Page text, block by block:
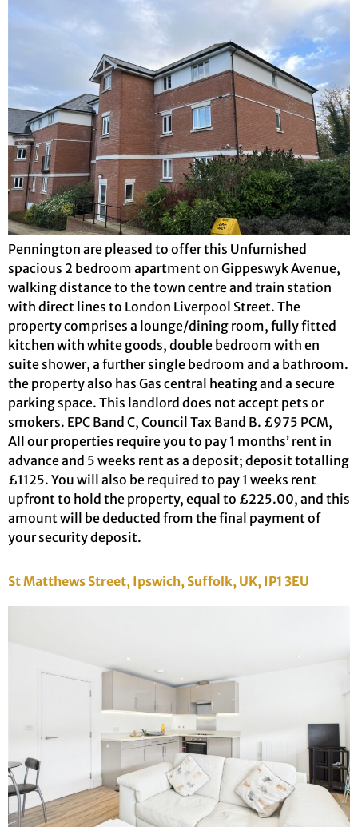
Pennington are pleased to offer this Unfurnished
spacious 2 bedroom apartment on Gippeswyk Avenue,
walking distance to the town centre and train station
with direct lines to London Liverpool Street. The
property comprises a lounge/dining room, fully fitted
kitchen with white goods, double bedroom with en
suite shower, a further single bedroom and a bathroom.
the property also has Gas central heating and a secure
parking space. This landlord does not accept pets or
smokers. EPC Band C, Council Tax Band B. £975 PCM,
All our properties require you to pay 1 months’ rent in
advance and 5 weeks rent as a deposit; deposit totalling
£1125. You will also be required to pay 1 weeks rent
upfront to hold the property, equal to £225.00, and this
amount will be deducted from the final payment of
your security deposit.
St Matthews Street, Ipswich, Suffolk, UK, IP1 3EU